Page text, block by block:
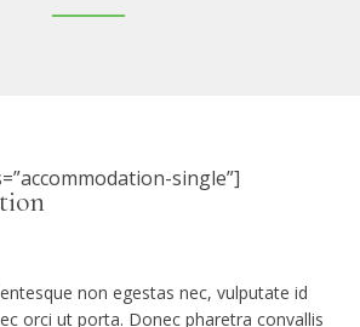
single”]
non egestas nec, vulputate id
orci ut porta. Donec pharetra convallis